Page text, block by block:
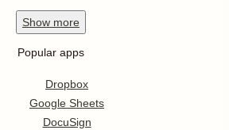
Show more
Popular apps
Dropbox
Google Sheets
DocuSign